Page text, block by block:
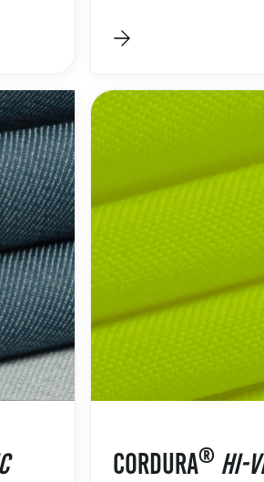
CORDURA® HI-